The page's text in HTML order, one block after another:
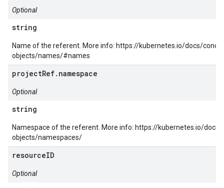
Optional
string
Name of the referent. More info: https://kubernetes.io/docs/
objects/names/#names
projectRef.namespace
Optional
string
Namespace of the referent. More info: https://kubernetes.io/
objects/namespaces/
resourceID
Optional